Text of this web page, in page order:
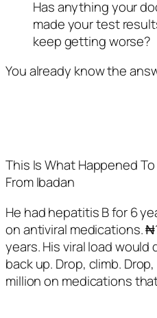
Has anything your
made your test
keep getting worse?
You already know the
This Is What Happened
From Ibadan
He had hepatitis B for 6
on antiviral medications.
years. His viral load
back up. Drop, climb.
million on medications